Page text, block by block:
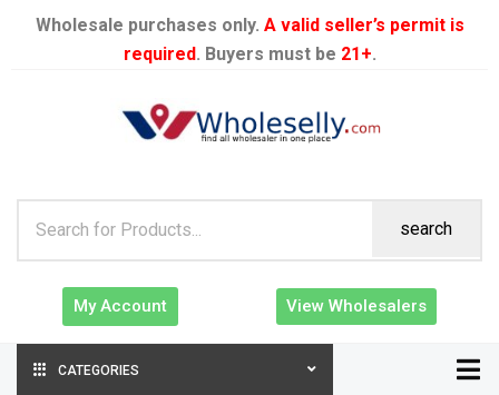
Wholesale purchases only. A valid seller’s permit is
required. Buyers must be 21+.
search
My Account View Wholesalers
CATEGORIES